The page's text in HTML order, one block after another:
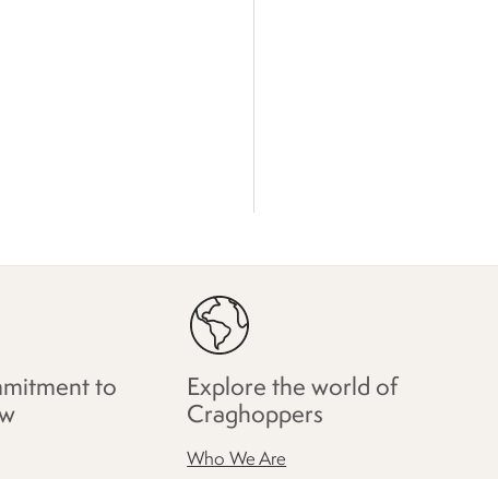
to
Explore the world of
Craghoppers
Who We Are